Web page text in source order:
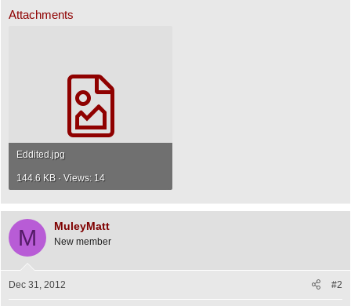
Attachments
Eddited.jpg
144.6 KB · Views: 14
M MuleyMatt
New member
Dec 31, 2012 #2